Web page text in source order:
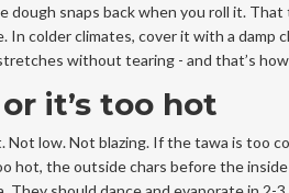
snaps back when you roll it.
colder climates, cover it with a damp
without tearing - and that’s
it’s too hot
Not low. Not blazing. If the tawa is too
hot, the outside chars before the